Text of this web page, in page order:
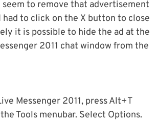
seem to remove that advertisement
had to click on the X button to close
it is possible to hide the ad at the
2011 chat window from the
Messenger 2011, press Alt+T
Tools menubar. Select Options.